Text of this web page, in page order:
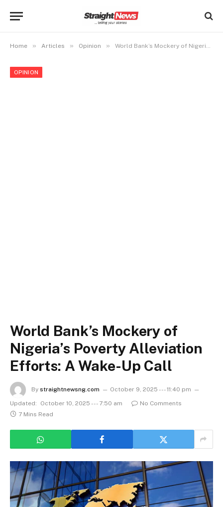
Home » Articles » Opinion » World Bank’s Mockery of Nigeria’s Poverty Alleviation Efforts: A Wake-Up Call
OPINION
World Bank’s Mockery of
Nigeria’s Poverty Alleviation
Efforts: A Wake-Up Call
By straightnewsng.com
October 9, 2025 --- 11:40 pm
Updated:
October 10, 2025 --- 7:50 am
No Comments
7 Mins Read